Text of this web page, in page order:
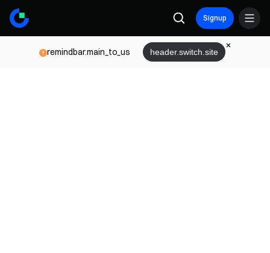
Signup
remindbar.main_to_us header.switch.site